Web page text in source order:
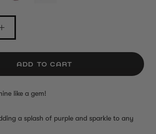
ADD TO CART
like a gem!
a splash of purple and sparkle to any